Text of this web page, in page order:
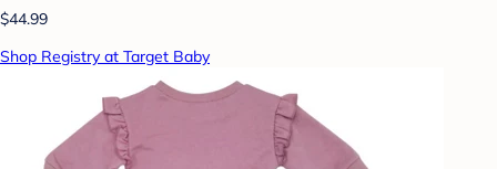
$44.99
Shop Registry at Target Baby